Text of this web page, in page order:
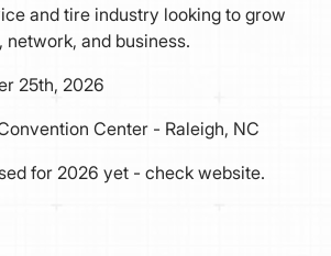
and tire industry looking to grow
and business.
25th, 2026
Center - Raleigh, NC
for 2026 yet - check website.